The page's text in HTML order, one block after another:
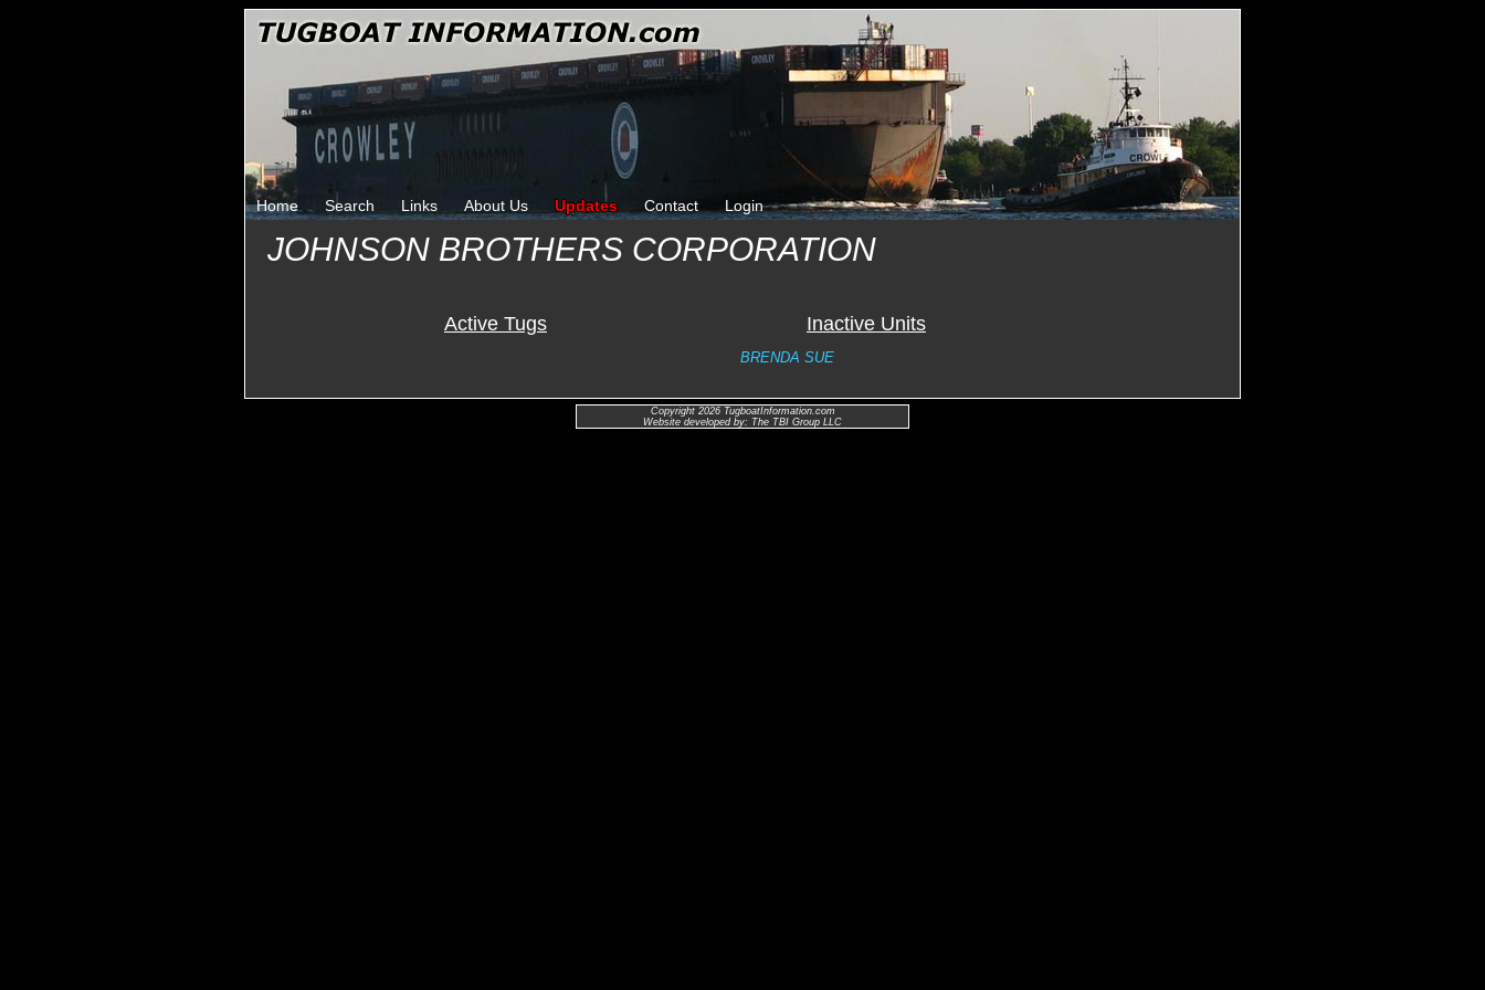
Home Search Links About Us Updates Contact Login
JOHNSON BROTHERS CORPORATION
Active Tugs Inactive Units
BRENDA SUE
Copyright 2026 TugboatInformation.com
Website developed by: The TBI Group LLC